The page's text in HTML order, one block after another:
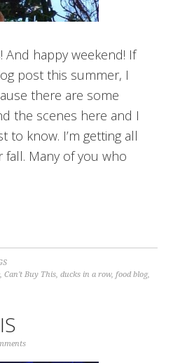
happy weekend! If
post this summer, I
there are some
the scenes here and I
to know. I’m getting all
fall. Many of you who
,Can't Buy This,ducks in a row,food blog,